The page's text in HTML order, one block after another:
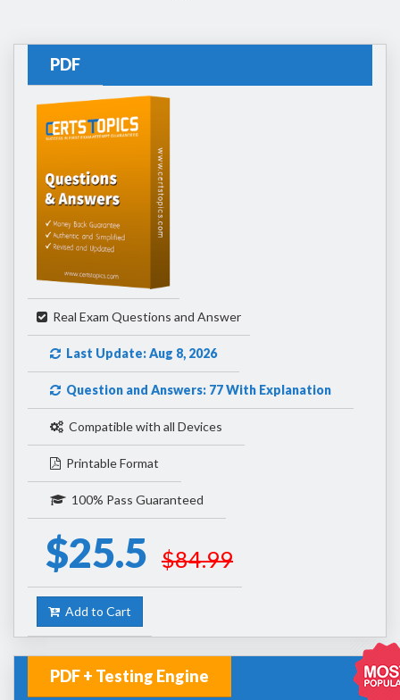
PDF
Real Exam Questions and Answer
Last Update: Aug 8, 2026
Question and Answers: 77 With Explanation
Compatible with all Devices
Printable Format
100% Pass Guaranteed
$25.5 $84.99
Add to Cart
PDF + Testing Engine